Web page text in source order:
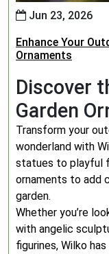
Jun 23, 2026
Enhance Your
Ornaments
Discover
Garden
Transform your
wonderland with
statues to playful
ornaments to add
garden.
Whether you’re
with angelic
figurines, Wilko